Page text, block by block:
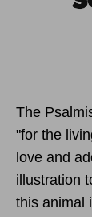
The
"for the
love and
illustration
this animal